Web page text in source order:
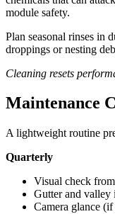
module safety.
Plan seasonal rinses in
droppings or nesting
Cleaning resets
Maintenance
A lightweight routine
Quarterly
Visual check
Gutter and valley
Camera glance